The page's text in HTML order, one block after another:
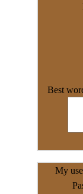
Best
My